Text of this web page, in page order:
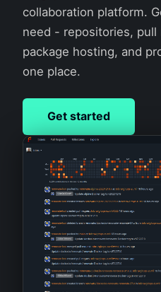
collaboration platform.
need - repositories, pull
package hosting, and
one place.
Get started